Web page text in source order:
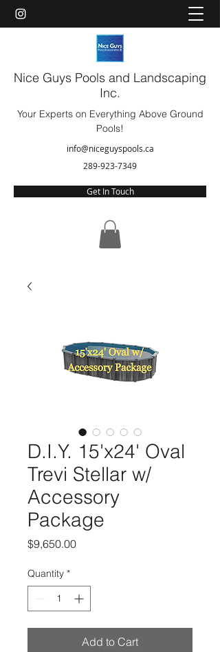
Nice Guys Pools and Landscaping
Inc.
Your Experts on Everything Above Ground
Pools!
info@niceguyspools.ca
289-923-7349
Get In Touch
D.I.Y. 15'x24' Oval
Trevi Stellar w/
Accessory
Package
$9,650.00Price
Quantity *
Add to Cart